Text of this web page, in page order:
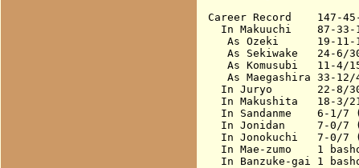
Career Record    147-
In Makuuchi    87-
As Ozeki      19-
As Sekiwake   24-6/
As Komusubi   11-4/
As Maegashira 33-
In Juryo       22-8/
In Makushita   18-3/
In Sandanme    6-1/7
In Jonidan     7-0/7
In Jonokuchi   7-0/7
In Mae-zumo    1
In Banzuke-gai 1